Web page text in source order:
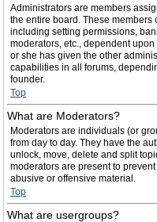
Administrators are members
the entire board. These
including setting permissions,
moderators, etc., dependent
or she has given the other
capabilities in all forums,
founder.
Top
What are Moderators?
Moderators are individuals (or
from day to day. They have the
unlock, move, delete and split
moderators are present to
abusive or offensive material.
Top
What are usergroups?